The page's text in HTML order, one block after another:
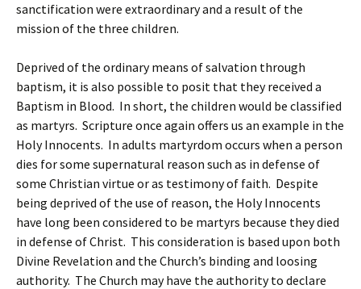
sanctification were extraordinary and a result of the
mission of the three children.
Deprived of the ordinary means of salvation through
baptism, it is also possible to posit that they received a
Baptism in Blood. In short, the children would be classified
as martyrs. Scripture once again offers us an example in the
Holy Innocents. In adults martyrdom occurs when a person
dies for some supernatural reason such as in defense of
some Christian virtue or as testimony of faith. Despite
being deprived of the use of reason, the Holy Innocents
have long been considered to be martyrs because they died
in defense of Christ. This consideration is based upon both
Divine Revelation and the Church’s binding and loosing
authority. The Church may have the authority to declare